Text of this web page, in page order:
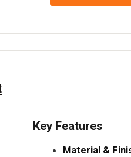
Key Features
Material &